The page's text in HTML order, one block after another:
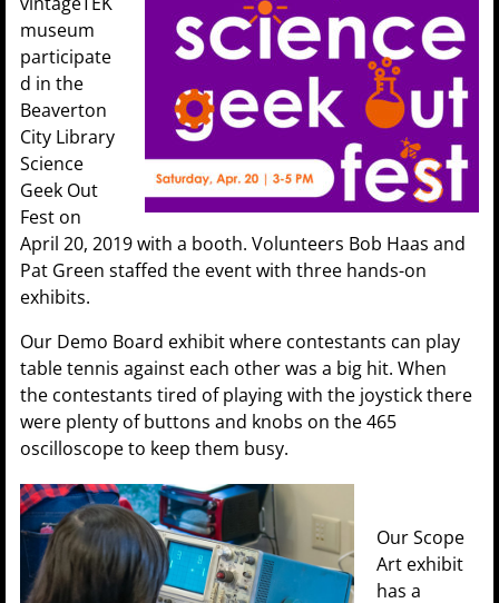
museum
participate
d in the
Beaverton
City Library
Science
Geek Out
Fest on
April 20, 2019 with a booth. Volunteers Bob Haas and
Pat Green staffed the event with three hands-on
exhibits.
Our Demo Board exhibit where contestants can play
table tennis against each other was a big hit. When
the contestants tired of playing with the joystick there
were plenty of buttons and knobs on the 465
oscilloscope to keep them busy.
Our Scope
Art exhibit
has a